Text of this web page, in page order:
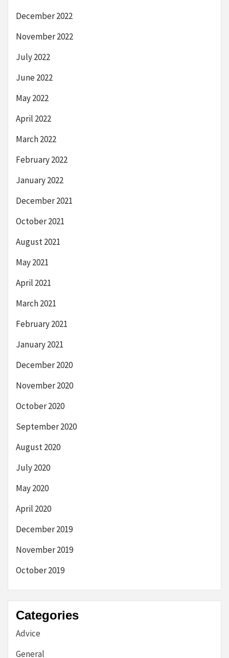
December 2022
November 2022
July 2022
June 2022
May 2022
April 2022
March 2022
February 2022
January 2022
December 2021
October 2021
August 2021
May 2021
April 2021
March 2021
February 2021
January 2021
December 2020
November 2020
October 2020
September 2020
August 2020
July 2020
May 2020
April 2020
December 2019
November 2019
October 2019
Categories
Advice
General